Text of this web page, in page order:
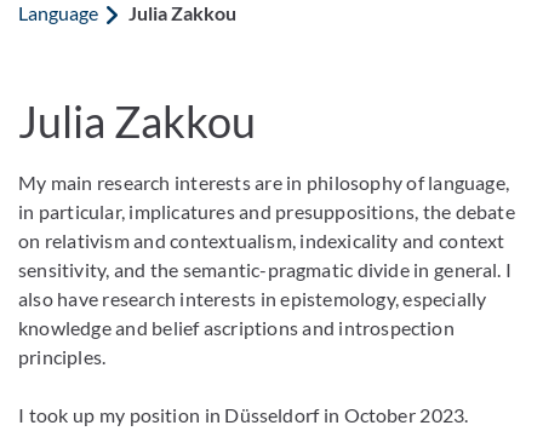
Language
Julia Zakkou
Julia Zakkou
My main research interests are in philosophy of language,
in particular, implicatures and presuppositions, the debate
on relativism and contextualism, indexicality and context
sensitivity, and the semantic-pragmatic divide in general. I
also have research interests in epistemology, especially
knowledge and belief ascriptions and introspection
principles.
I took up my position in Düsseldorf in October 2023.